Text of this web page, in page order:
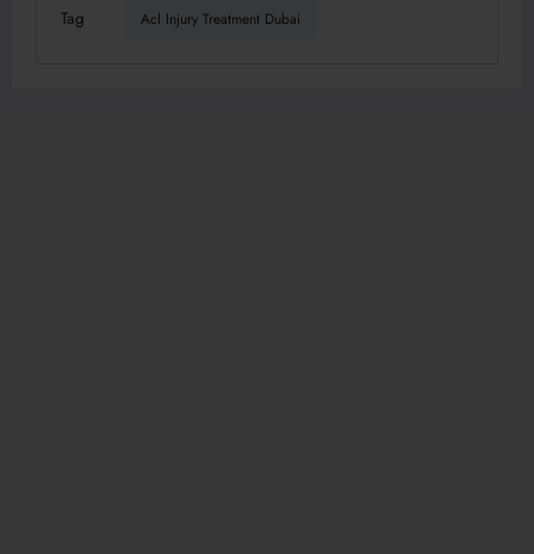
Tag Acl Injury Treatment Dubai